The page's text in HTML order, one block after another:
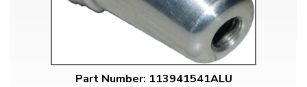
Part Number: 113941541ALU